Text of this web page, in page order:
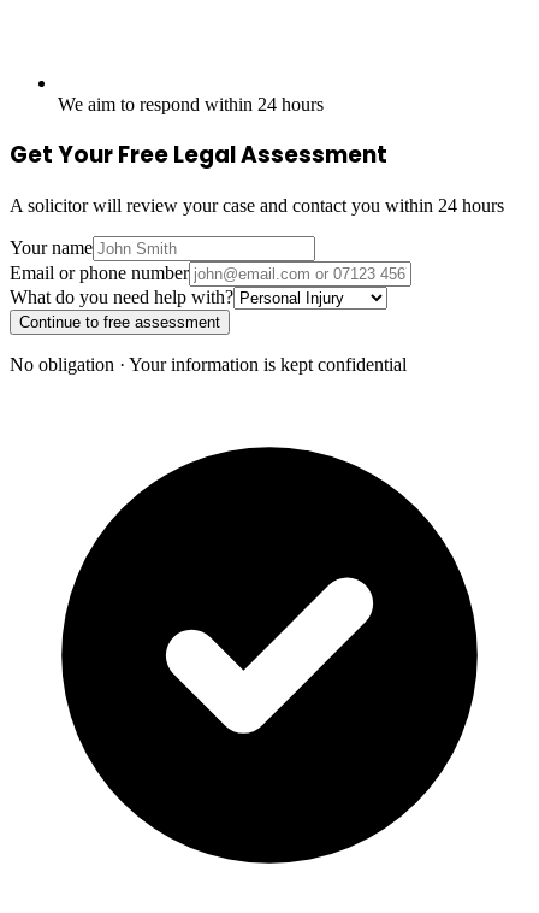
We aim to respond within 24 hours
Get Your Free Legal Assessment
A solicitor will review your case and contact you within 24 hours
Your name
Email or phone number
What do you need help with?
Continue to free assessment
No obligation · Your information is kept confidential